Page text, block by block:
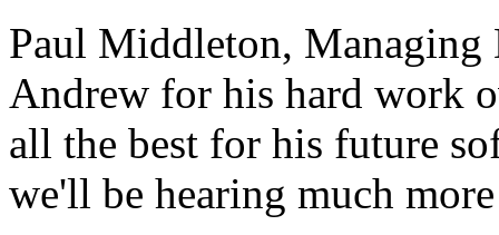
Paul Middleton,
Andrew for his hard work
all the best for his future
we'll be hearing much